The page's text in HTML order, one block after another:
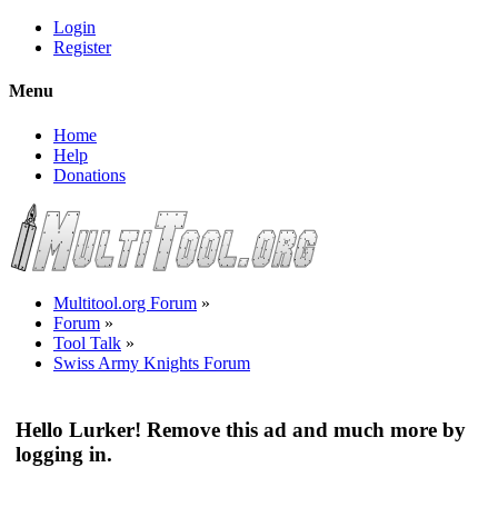
Login
Register
Menu
Home
Help
Donations
Multitool.org Forum »
Forum »
Tool Talk »
Swiss Army Knights Forum
Hello Lurker! Remove this ad and much more by
logging in.